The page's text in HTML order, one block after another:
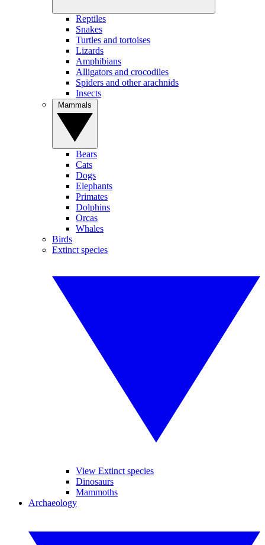
Reptiles
Snakes
Turtles and tortoises
Lizards
Amphibians
Alligators and crocodiles
Spiders and other arachnids
Insects
Bears
Cats
Dogs
Elephants
Primates
Dolphins
Orcas
Whales
Birds
Extinct species
View Extinct species
Dinosaurs
Mammoths
Archaeology